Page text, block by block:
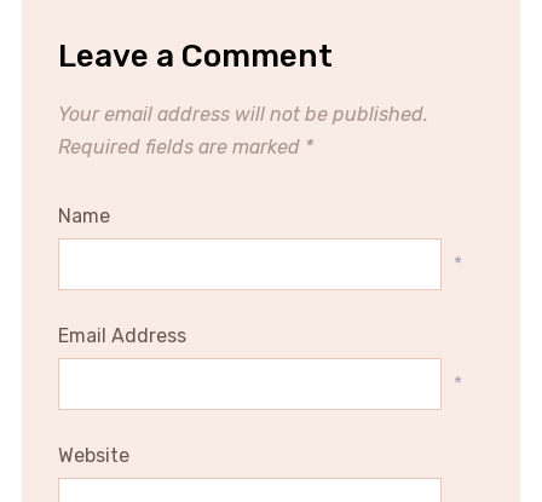
Leave a Comment
Your email address will not be published.
Required fields are marked *
Name
*
Email Address
*
Website